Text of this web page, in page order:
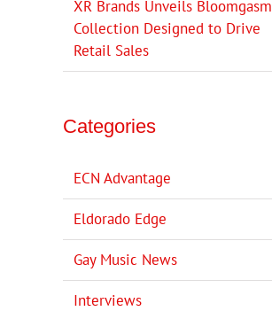
XR Brands Unveils Bloomgasm
Collection Designed to Drive
Retail Sales
Categories
ECN Advantage
Eldorado Edge
Gay Music News
Interviews